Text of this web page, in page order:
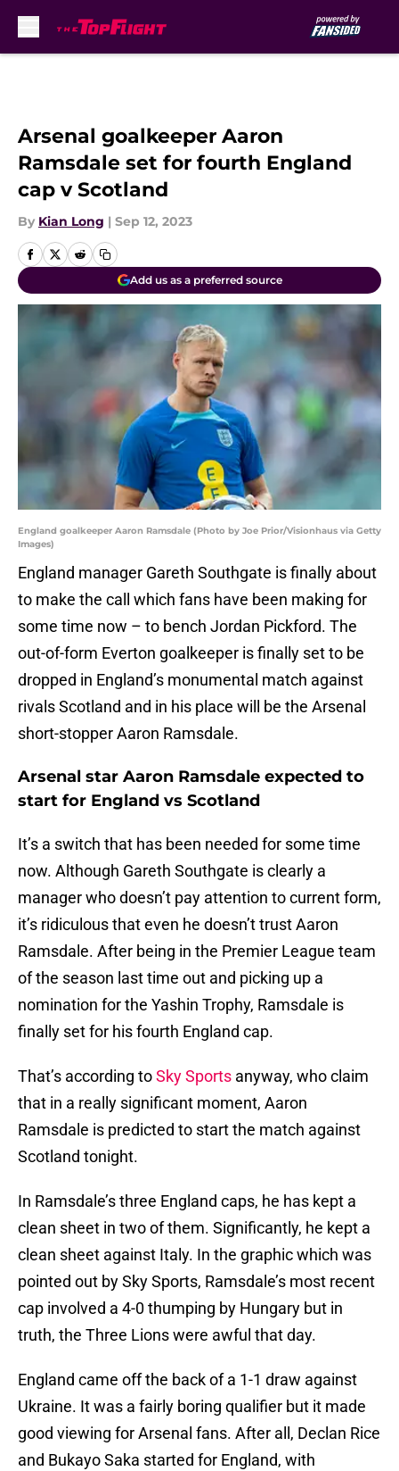
Arsenal goalkeeper Aaron
Ramsdale set for fourth England
cap v Scotland
By Kian Long | Sep 12, 2023
Add us as a preferred source
England goalkeeper Aaron Ramsdale (Photo by Joe Prior/Visionhaus via Getty
Images)
England manager Gareth Southgate is finally about
to make the call which fans have been making for
some time now – to bench Jordan Pickford. The
out-of-form Everton goalkeeper is finally set to be
dropped in England’s monumental match against
rivals Scotland and in his place will be the Arsenal
short-stopper Aaron Ramsdale.
Arsenal star Aaron Ramsdale expected to
start for England vs Scotland
It’s a switch that has been needed for some time
now. Although Gareth Southgate is clearly a
manager who doesn’t pay attention to current form,
it’s ridiculous that even he doesn’t trust Aaron
Ramsdale. After being in the Premier League team
of the season last time out and picking up a
nomination for the Yashin Trophy, Ramsdale is
finally set for his fourth England cap.
That’s according toSky Sports anyway, who claim
that in a really significant moment, Aaron
Ramsdale is predicted to start the match against
Scotland tonight.
In Ramsdale’s three England caps, he has kept a
clean sheet in two of them. Significantly, he kept a
clean sheet against Italy. In the graphic which was
pointed out by Sky Sports, Ramsdale’s most recent
cap involved a 4-0 thumping by Hungary but in
truth, the Three Lions were awful that day.
England came off the back of a 1-1 draw against
Ukraine. It was a fairly boring qualifier but it made
good viewing for Arsenal fans. After all, Declan Rice
and Bukayo Saka started for England, with